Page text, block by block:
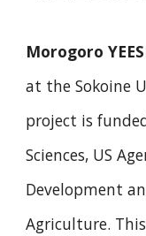
Morogoro
at the Sokoine
project is
Sciences, US
Development
Agriculture.